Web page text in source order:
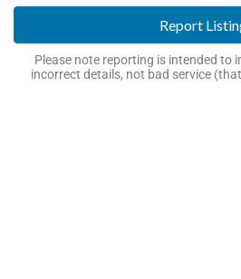
Report
Please note reporting is intended to
incorrect details, not bad service